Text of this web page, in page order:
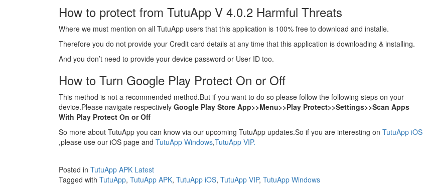
How to protect from TutuApp V 4.0.2 Harmful Threats
Where we must mention on all TutuApp users that this application is 100% free to download and installe.
Therefore you do not provide your Credit card details at any time that this application is downloading & installing.
And you don’t need to provide your device password or User ID too.
How to Turn Google Play Protect On or Off
This method is not a recommended method.But if you want to do so please follow the following steps on your
device.Please navigate respectively Google Play Store App>>Menu>>Play Protect>>Settings>>Scan Apps
With Play Protect On or Off
So more about TutuApp you can know via our upcoming TutuApp updates.So if you are interesting on TutuApp iOS
,please use our iOS page and TutuApp Windows,TutuApp VIP.
Posted in TutuApp APK Latest
Tagged with TutuApp, TutuApp APK, TutuApp iOS, TutuApp VIP, TutuApp Windows